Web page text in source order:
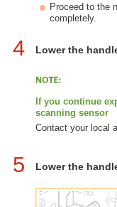
Proceed to the
completely.
4 Lower the
If you continue
scanning sensor
Contact your local
5 Lower the